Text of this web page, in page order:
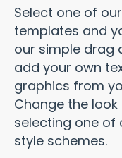
Select one of
templates and
our simple drag
add your own
graphics from
Change the
selecting one of
style schemes.